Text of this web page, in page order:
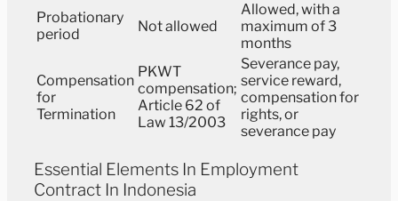
Probationary
period
Not allowed
Allowed, with a
maximum of 3
months
Compensation
for
Termination
PKWT
compensation;
Article 62 of
Law 13/2003
Severance pay,
service reward,
compensation for
rights, or
severance pay
Essential Elements In Employment
Contract In Indonesia